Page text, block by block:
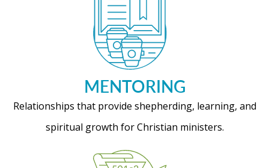
MENTORING
Relationships that provide shepherding, learning, and
spiritual growth for Christian ministers.